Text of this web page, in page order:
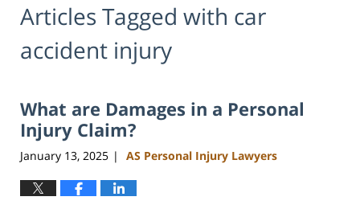
Articles Tagged with car
accident injury
What are Damages in a Personal
Injury Claim?
January 13, 2025 | AS Personal Injury Lawyers